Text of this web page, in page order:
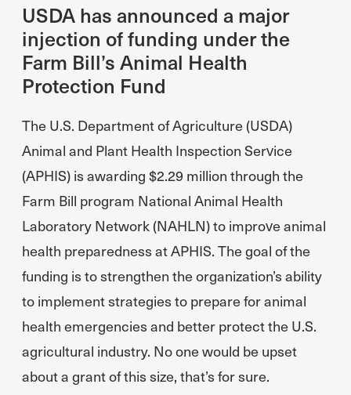
USDA has announced a major
injection of funding under the
Farm Bill’s Animal Health
Protection Fund
The U.S. Department of Agriculture (USDA)
Animal and Plant Health Inspection Service
(APHIS) is awarding $2.29 million through the
Farm Bill program National Animal Health
Laboratory Network (NAHLN) to improve animal
health preparedness at APHIS. The goal of the
funding is to strengthen the organization’s ability
to implement strategies to prepare for animal
health emergencies and better protect the U.S.
agricultural industry. No one would be upset
about a grant of this size, that’s for sure.